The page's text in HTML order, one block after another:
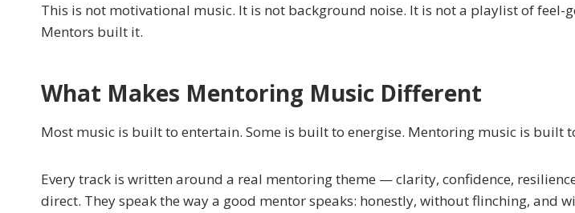
This is not motivational music. It is not background noise. It is not a playlist of
Mentors built it.
What Makes Mentoring Music Different
Most music is built to entertain. Some is built to energise. Mentoring music is built
Every track is written around a real mentoring theme — clarity, confidence,
direct. They speak the way a good mentor speaks: honestly, without flinching, and